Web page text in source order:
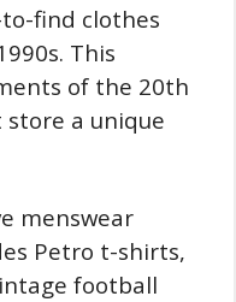
find clothes
This
of the 20th
a unique
menswear
Petro t-shirts,
football